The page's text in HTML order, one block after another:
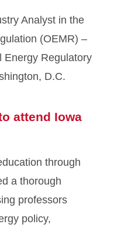
Analyst in the
(OEMR) –
Energy Regulatory
D.C.
attend Iowa
through
a thorough
professors
policy,